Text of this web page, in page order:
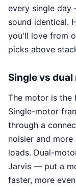
every single day
sound identical.
you'll love from
picks above
Single vs
The motor is the
Single-motor
through a
noisier and
loads. Dual-
Jarvis — put a
faster, more